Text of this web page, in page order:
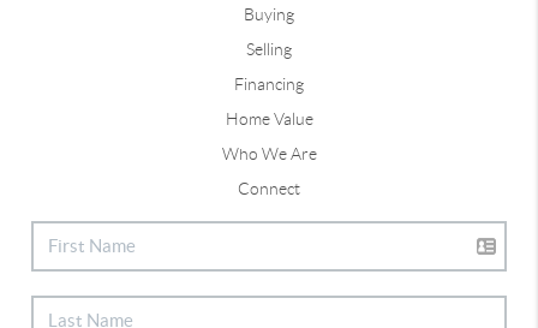
Buying
Selling
Financing
Home Value
Who We Are
Connect